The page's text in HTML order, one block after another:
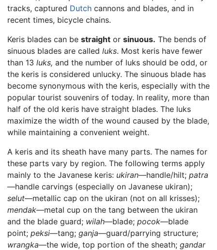
tracks, captured Dutch cannons and blades, and in
recent times, bicycle chains.
Keris blades can be straight or sinuous. The bends of
sinuous blades are called luks. Most keris have fewer
than 13 luks, and the number of luks should be odd, or
the keris is considered unlucky. The sinuous blade has
become synonymous with the keris, especially with the
popular tourist souvenirs of today. In reality, more than
half of the old keris have straight blades. The luks
maximize the width of the wound caused by the blade,
while maintaining a convenient weight.
A keris and its sheath have many parts. The names for
these parts vary by region. The following terms apply
mainly to the Javanese keris: ukiran—handle/hilt; patra
—handle carvings (especially on Javanese ukiran);
selut—metallic cap on the ukiran (not on all krisses);
mendak—metal cup on the tang between the ukiran
and the blade guard; wilah—blade; pocok—blade
point; peksi—tang; ganja—guard/parrying structure;
wrangka—the wide, top portion of the sheath; gandar